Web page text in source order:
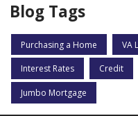
Blog Tags
Purchasing a Home VA
Interest Rates Credit
Jumbo Mortgage